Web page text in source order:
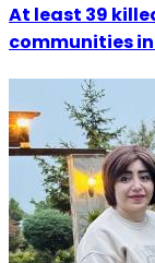
At least 39
communities